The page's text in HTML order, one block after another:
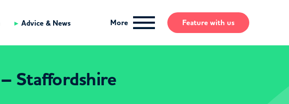
Advice & News More Feature with us
Staffordshire